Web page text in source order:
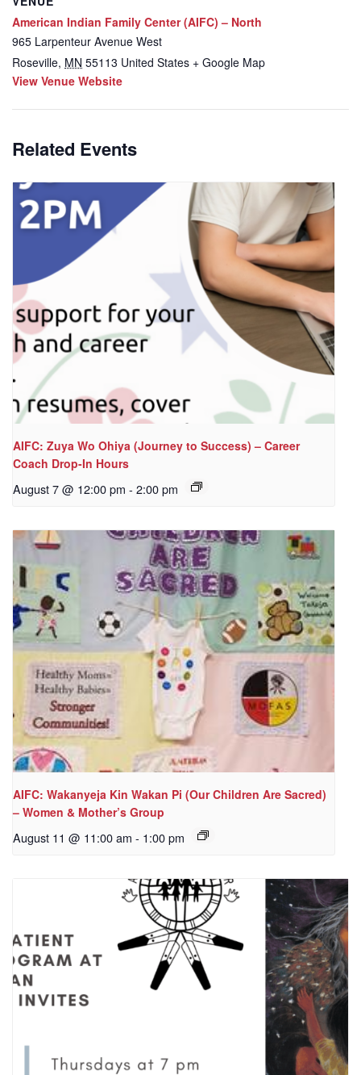
American Indian Family Center (AIFC) – North
965 Larpenteur Avenue West
Roseville, MN 55113 United States + Google Map
View Venue Website
Related Events
AIFC: Zuya Wo Ohiya (Journey to Success) – Career
Coach Drop-In Hours
August 7 @ 12:00 pm - 2:00 pm
AIFC: Wakanyeja Kin Wakan Pi (Our Children Are Sacred)
– Women & Mother’s Group
August 11 @ 11:00 am - 1:00 pm